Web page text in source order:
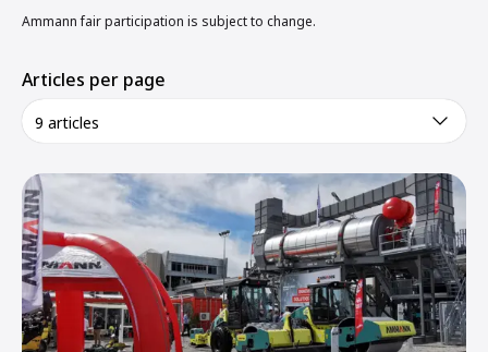
Ammann fair participation is subject to change.
Articles per page
9 articles